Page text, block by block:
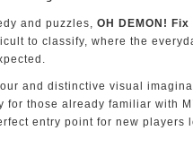
and puzzles, OH DEMON! Fix
to classify, where the
and distinctive visual
those already familiar with
entry point for new players